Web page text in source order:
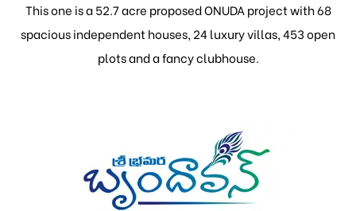
This one is a 52.7 acre proposed ONUDA project with 68
spacious independent houses, 24 luxury villas, 453 open
plots and a fancy clubhouse.